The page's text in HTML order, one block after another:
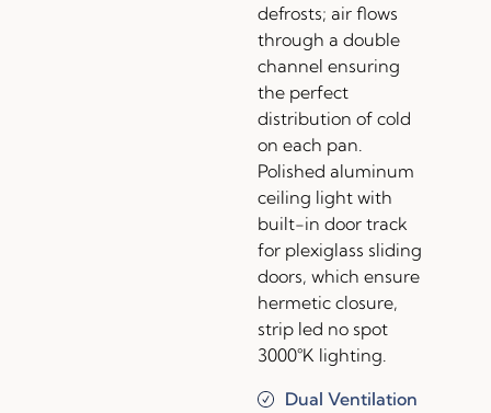
defrosts; air flows
through a double
channel ensuring
the perfect
distribution of cold
on each pan.
Polished aluminum
ceiling light with
built-in door track
for plexiglass sliding
doors, which ensure
hermetic closure,
strip led no spot
3000°K lighting.
Dual Ventilation